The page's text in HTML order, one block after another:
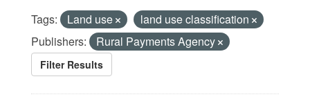
Tags: Land use
land use classification
Publishers:
Rural Payments Agency
Filter Results